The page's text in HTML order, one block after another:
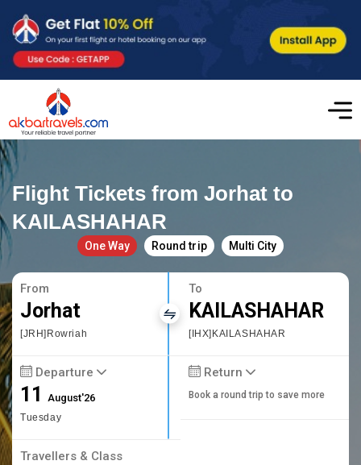
Flight Tickets from Jorhat to
KAILASHAHAR
One Way Round trip Multi City
From
Jorhat
[JRH]Rowriah
To
KAILASHAHAR
[IHX]KAILASHAHAR
Departure
11August'26
Tuesday
Return
Book a round trip to save more
Travellers & Class